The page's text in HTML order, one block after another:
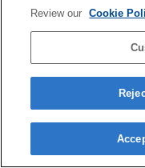
Review our Cookie